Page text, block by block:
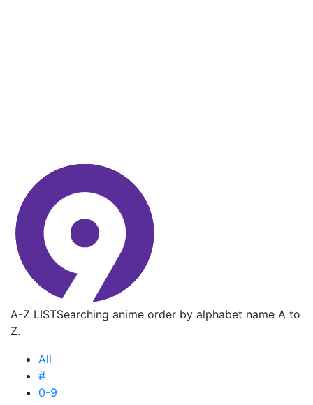
A-Z LISTSearching anime order by alphabet name A to
Z.
All
#
0-9